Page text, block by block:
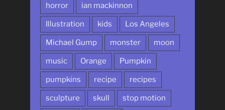
horror ian mackinnon
Illustration kids Los Angeles
Michael Gump monster moon
music Orange Pumpkin
pumpkins recipe recipes
sculpture skull stop motion